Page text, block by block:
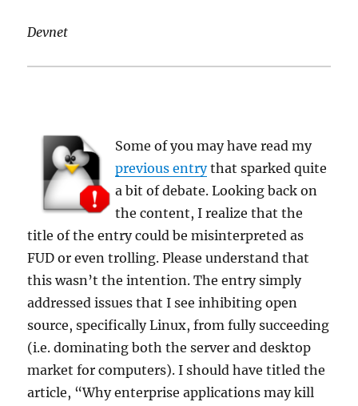
Devnet
Some of you may have read my
previous entrythat sparked quite
a bit of debate. Looking back on
the content, I realize that the
title of the entry could be misinterpreted as
FUD or even trolling. Please understand that
this wasn’t the intention. The entry simply
addressed issues that I see inhibiting open
source, specifically Linux, from fully succeeding
(i.e. dominating both the server and desktop
market for computers). I should have titled the
article, “Why enterprise applications may kill